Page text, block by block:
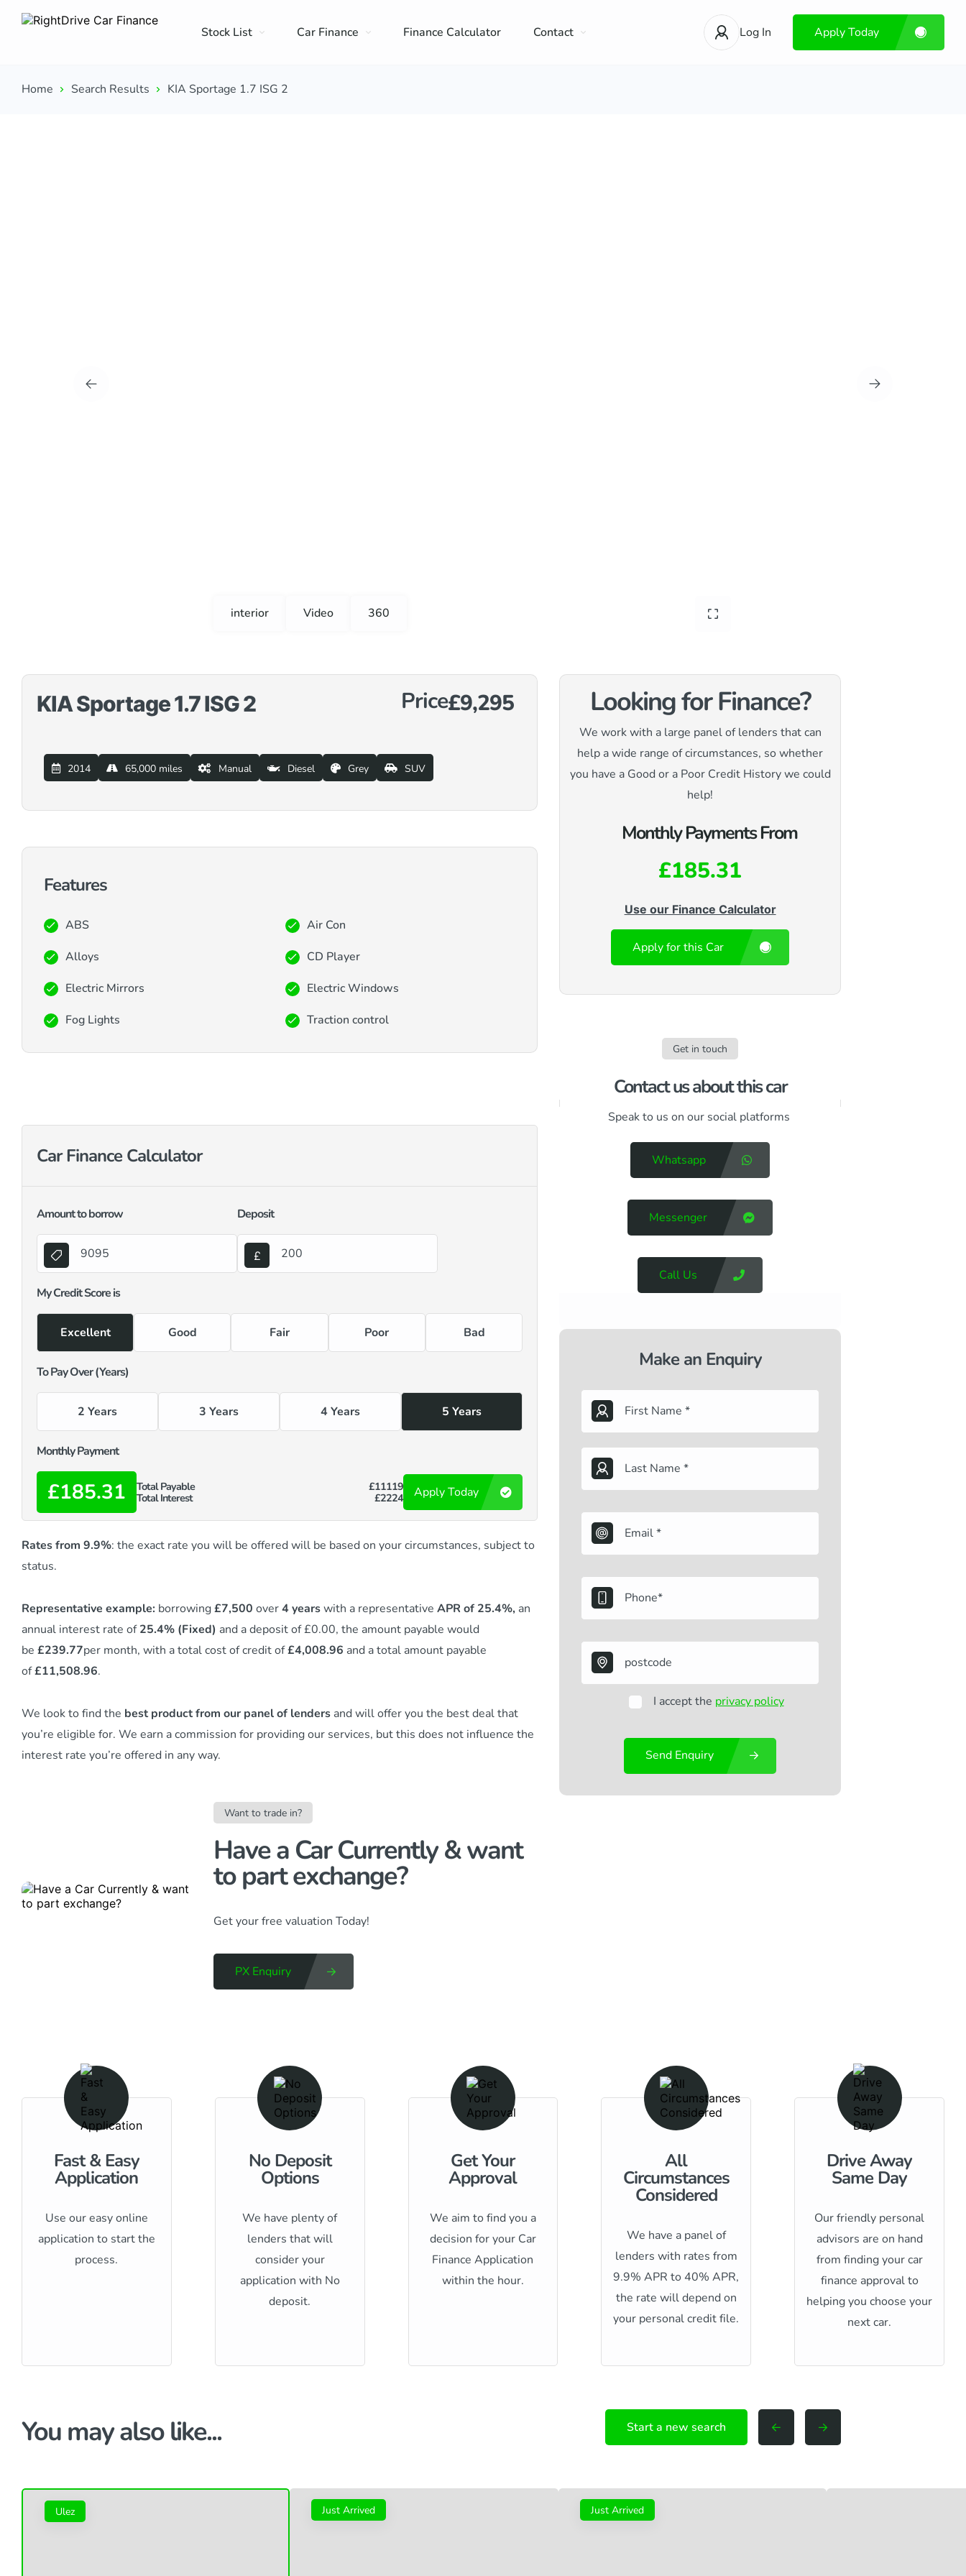
Stock List Car Finance Finance Calculator Contact Log In Apply Today
Home Search Results KIA Sportage 1.7 ISG 2
interior Video 360
KIA Sportage 1.7 ISG 2 Price£9,295
2014 65,000 miles Manual Diesel Grey SUV
Features
ABS
Air Con
Alloys
CD Player
Electric Mirrors
Electric Windows
Fog Lights
Traction control
Car Finance Calculator
Amount to borrow Deposit
My Credit Score is
Excellent Good Fair Poor Bad
To Pay Over (Years)
2 Years 3 Years 4 Years 5 Years
Monthly Payment
£185.31 Total Payable
£11119
Total Interest
£2224 Apply Today
Rates from 9.9%: the exact rate you will be offered will be based on your circumstances, subject to
status.
Representative example: borrowing£7,500 over4 yearswith a representative APR of 25.4%, an
annual interest rate of25.4% (Fixed) and a deposit of £0.00, the amount payable would
be £239.77per month, with a total cost of credit of£4,008.96 and a total amount payable
of£11,508.96.
We look to find the best product from our panel of lenders and will offer you the best deal that
you’re eligible for. We earn a commission for providing our services, but this does not influence the
interest rate you’re offered in any way.
Want to trade in?
Have a Car Currently & want
to part exchange?​
Get your free valuation Today!
PX Enquiry
Looking for Finance?
We work with a large panel of lenders that can
help a wide range of circumstances, so whether
you have a Good or a Poor Credit History we could
help!
Monthly Payments From
£185.31
Use our Finance Calculator
Apply for this Car
Get in touch
Contact us about this car​
Speak to us on our social platforms
Whatsapp
Messenger
Call Us
Make an Enquiry
I accept the privacy policy
Send Enquiry
Fast & Easy
Application
Use our easy online
application to start the
process.
No Deposit
Options
We have plenty of
lenders that will
consider your
application with No
deposit.
Get Your
Approval
We aim to find you a
decision for your Car
Finance Application
within the hour.
All
Circumstances
Considered
We have a panel of
lenders with rates from
9.9% APR to 40% APR,
the rate will depend on
your personal credit file.
Drive Away
Same Day
Our friendly personal
advisors are on hand
from finding your car
finance approval to
helping you choose your
next car.
You may also like... Start a new search
Ulez Just Arrived Just Arrived